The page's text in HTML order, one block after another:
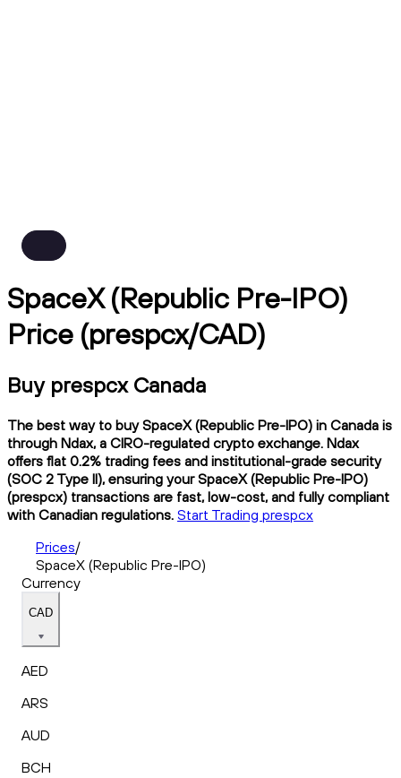
SpaceX (Republic Pre-IPO)
Price (prespcx/CAD)
Buy prespcx Canada
The best way to buy SpaceX (Republic Pre-IPO) in Canada is
through Ndax, a CIRO-regulated crypto exchange. Ndax
offers flat 0.2% trading fees and institutional-grade security
(SOC 2 Type II), ensuring your SpaceX (Republic Pre-IPO)
(prespcx) transactions are fast, low-cost, and fully compliant
with Canadian regulations. Start Trading prespcx
Prices/
SpaceX (Republic Pre-IPO)
Currency
CAD
AED
ARS
AUD
BCH